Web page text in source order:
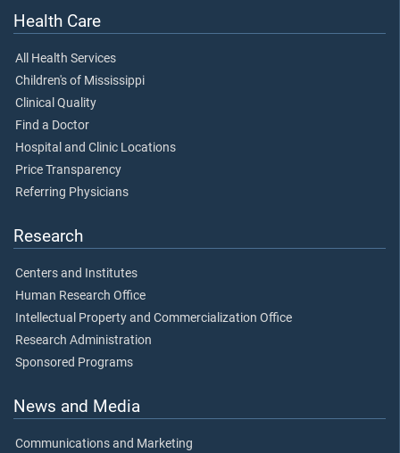
Health Care
All Health Services
Children's of Mississippi
Clinical Quality
Find a Doctor
Hospital and Clinic Locations
Price Transparency
Referring Physicians
Research
Centers and Institutes
Human Research Office
Intellectual Property and Commercialization Office
Research Administration
Sponsored Programs
News and Media
Communications and Marketing